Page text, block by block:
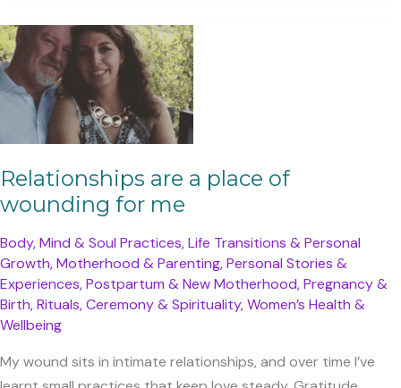
Simple
Ways
to
Nourish
Your
Connection
Relationships are a place of
wounding for me
Body, Mind & Soul Practices,Life Transitions & Personal
Growth,Motherhood & Parenting,Personal Stories &
Experiences,Postpartum & New Motherhood,Pregnancy &
Birth,Rituals, Ceremony & Spirituality,Women’s Health &
Wellbeing
My wound sits in intimate relationships, and over time I’ve